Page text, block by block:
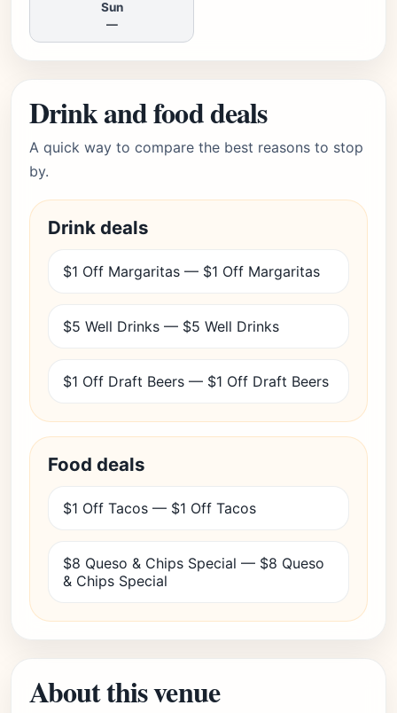
Sun
—
Drink and food deals
A quick way to compare the best reasons to stop
by.
Drink deals
$1 Off Margaritas — $1 Off Margaritas
$5 Well Drinks — $5 Well Drinks
$1 Off Draft Beers — $1 Off Draft Beers
Food deals
$1 Off Tacos — $1 Off Tacos
$8 Queso & Chips Special — $8 Queso
& Chips Special
About this venue